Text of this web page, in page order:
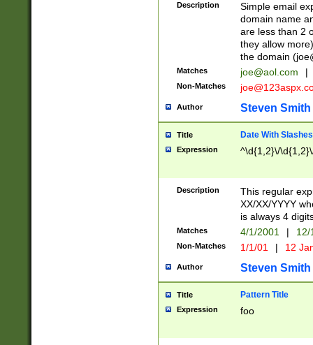
Description
Simple email
domain name
are less than 2
they allow
the domain (
Matches joe@aol.com |
Non-Matches
Author Steven Smith
Title Date With Slashes
Expression ^\d{1,2}\/
Description
This regular
XX/XX/YYYY
is always 4
Matches 4/1/2001 |
Non-Matches 1/1/01 | 12
Author Steven Smith
Title Pattern Title
Expression foo